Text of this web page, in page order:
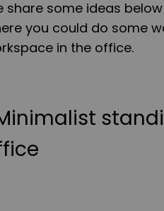
share some ideas
you could do some
in the office.